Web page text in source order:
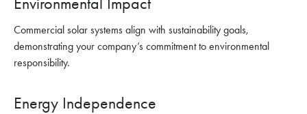
Commercial solar systems align with sustainability goals,
demonstrating your company’s commitment to environmental
responsibility.
Energy Independence